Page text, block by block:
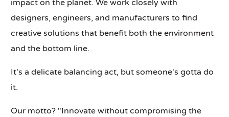
impact on the planet. We work closely with
designers, engineers, and manufacturers to find
creative solutions that benefit both the environment
and the bottom line.
It's a delicate balancing act, but someone's gotta do
it.
Our motto? "Innovate without compromising the